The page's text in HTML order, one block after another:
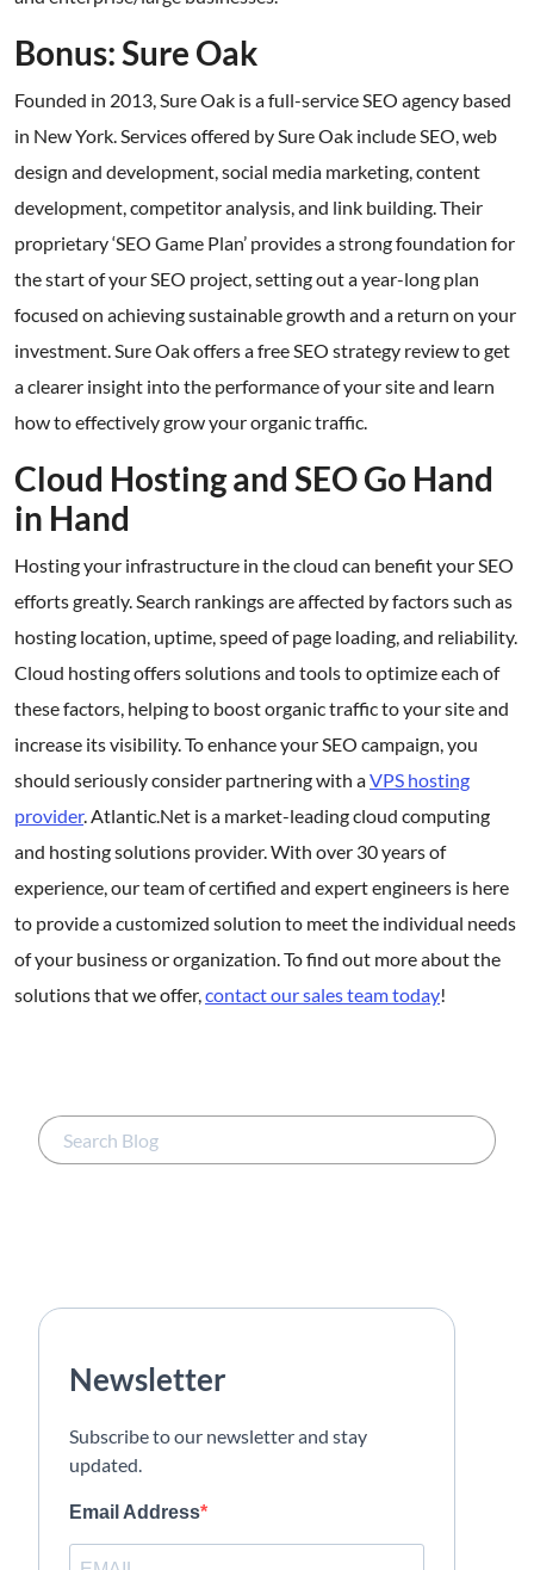
Bonus: Sure Oak
Founded in 2013, Sure Oak is a full-service SEO agency based
in New York. Services offered by Sure Oak include SEO, web
design and development, social media marketing, content
development, competitor analysis, and link building. Their
proprietary ‘SEO Game Plan’ provides a strong foundation for
the start of your SEO project, setting out a year-long plan
focused on achieving sustainable growth and a return on your
investment. Sure Oak offers a free SEO strategy review to get
a clearer insight into the performance of your site and learn
how to effectively grow your organic traffic.
Cloud Hosting and SEO Go Hand
in Hand
Hosting your infrastructure in the cloud can benefit your SEO
efforts greatly. Search rankings are affected by factors such as
hosting location, uptime, speed of page loading, and reliability.
Cloud hosting offers solutions and tools to optimize each of
these factors, helping to boost organic traffic to your site and
increase its visibility. To enhance your SEO campaign, you
should seriously consider partnering with aVPS hosting
provider. Atlantic.Net is a market-leading cloud computing
and hosting solutions provider. With over 30 years of
experience, our team of certified and expert engineers is here
to provide a customized solution to meet the individual needs
of your business or organization. To find out more about the
solutions that we offer,contact our sales team today!
Newsletter
Subscribe to our newsletter and stay
updated.
Email Address